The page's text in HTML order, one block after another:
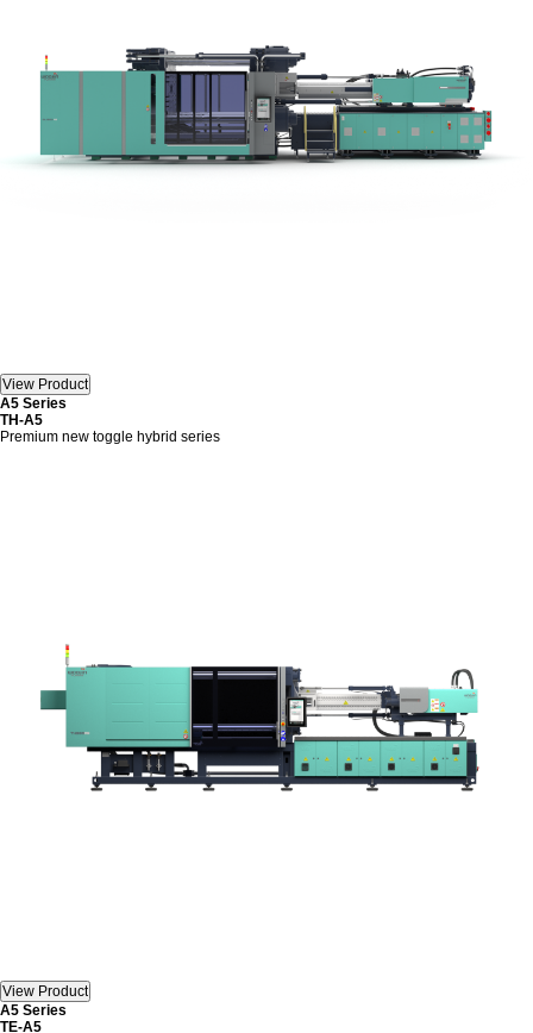
A5 Series
TH-A5
Premium new toggle hybrid series
A5 Series
TE-A5